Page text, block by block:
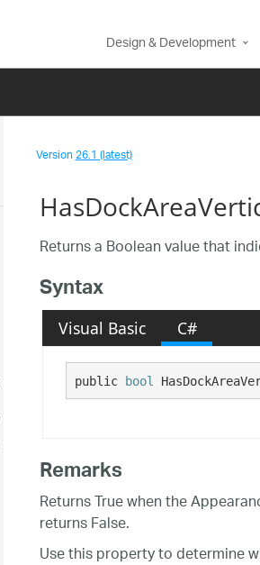
Design & Development
Version26.1 (latest)
Returns a Boolean value that
Syntax
Visual Basic C#
public bool
Remarks
Returns True when the
returns False.
Use this property to determine